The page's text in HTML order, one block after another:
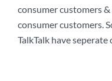
consumer customers
consumer customers.
TalkTalk have